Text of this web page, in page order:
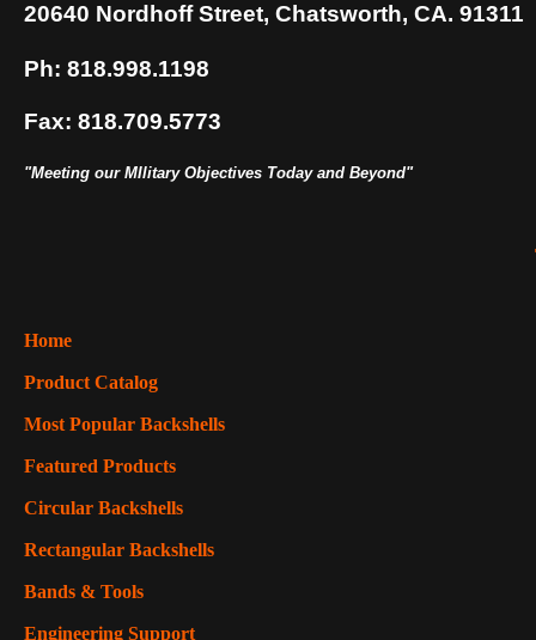
20640 Nordhoff Street, Chatsworth, CA. 91311
Ph: 818.998.1198
Fax: 818.709.5773
"Meeting our MIlitary Objectives Today and Beyond"
Home
Product Catalog
Most Popular Backshells
Featured Products
Circular Backshells
Rectangular Backshells
Bands & Tools
Engineering Support